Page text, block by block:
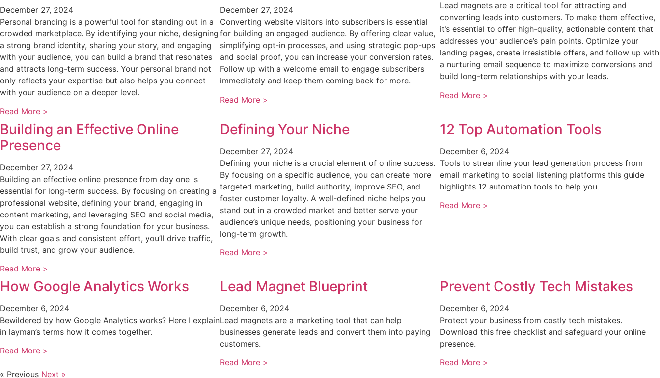
December 27, 2024
Personal branding is a powerful tool for standing out in a
crowded marketplace. By identifying your niche, designing
a strong brand identity, sharing your story, and engaging
with your audience, you can build a brand that resonates
and attracts long-term success. Your personal brand not
only reflects your expertise but also helps you connect
with your audience on a deeper level.
Read More >
December 27, 2024
Converting website visitors into subscribers is essential
for building an engaged audience. By offering clear value,
simplifying opt-in processes, and using strategic pop-ups
and social proof, you can increase your conversion rates.
Follow up with a welcome email to engage subscribers
immediately and keep them coming back for more.
Read More >
Lead magnets are a critical tool for attracting and
converting leads into customers. To make them effective,
it’s essential to offer high-quality, actionable content that
addresses your audience’s pain points. Optimize your
landing pages, create irresistible offers, and follow up with
a nurturing email sequence to maximize conversions and
build long-term relationships with your leads.
Read More >
Building an Effective Online
Presence
December 27, 2024
Building an effective online presence from day one is
essential for long-term success. By focusing on creating a
professional website, defining your brand, engaging in
content marketing, and leveraging SEO and social media,
you can establish a strong foundation for your business.
With clear goals and consistent effort, you’ll drive traffic,
build trust, and grow your audience.
Read More >
Defining Your Niche
December 27, 2024
Defining your niche is a crucial element of online success.
By focusing on a specific audience, you can create more
targeted marketing, build authority, improve SEO, and
foster customer loyalty. A well-defined niche helps you
stand out in a crowded market and better serve your
audience’s unique needs, positioning your business for
long-term growth.
Read More >
12 Top Automation Tools
December 6, 2024
Tools to streamline your lead generation process from
email marketing to social listening platforms this guide
highlights 12 automation tools to help you.
Read More >
How Google Analytics Works
December 6, 2024
Bewildered by how Google Analytics works? Here I explain
in layman’s terms how it comes together.
Read More >
Lead Magnet Blueprint
December 6, 2024
Lead magnets are a marketing tool that can help
businesses generate leads and convert them into paying
customers.
Read More >
Prevent Costly Tech Mistakes
December 6, 2024
Protect your business from costly tech mistakes.
Download this free checklist and safeguard your online
presence.
Read More >
« Previous Next »